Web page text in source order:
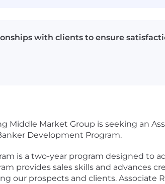
with clients to ensure
Middle Market Group is seeking an
Development Program.
is a two-year program designed to
provides sales skills and advances
our prospects and clients. Associate